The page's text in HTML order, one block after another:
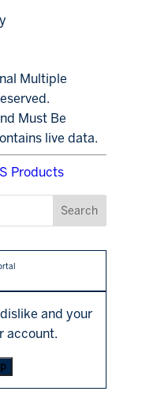
Multiple
Must Be
live data.
Products
and your
account.